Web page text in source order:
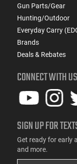
Gun Parts/Gear
Hunting/Outdoor
Everyday Carry
Brands
Deals & Rebates
CONNECT WITH US
SIGN UP FOR
Get ready for early
and more.